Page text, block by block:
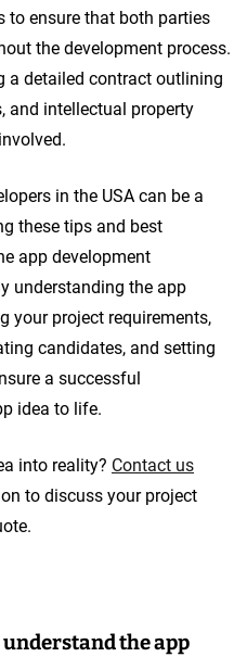
to ensure that both parties
the development process.
a detailed contract outlining
and intellectual property
in the USA can be a
these tips and best
app development
understanding the app
your project requirements,
candidates, and setting
a successful
idea to life.
into reality? Contact us
to discuss your project
the app